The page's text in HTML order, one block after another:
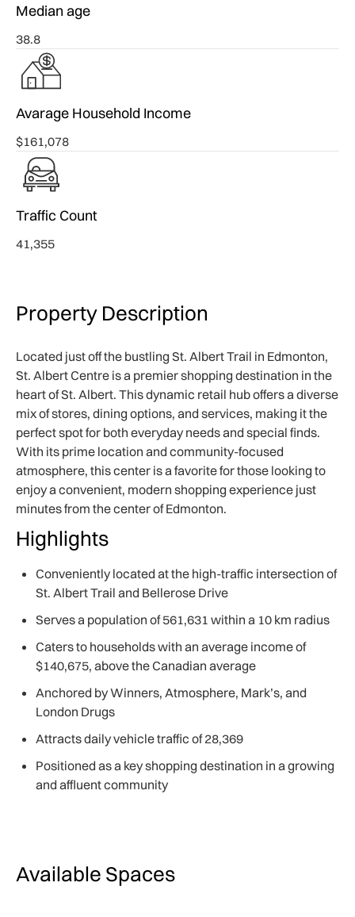
Median age
38.8
Avarage Household Income
$161,078
Traffic Count
41,355
Property Description
Located just off the bustling St. Albert Trail in Edmonton,
St. Albert Centre is a premier shopping destination in the
heart of St. Albert. This dynamic retail hub offers a diverse
mix of stores, dining options, and services, making it the
perfect spot for both everyday needs and special finds.
With its prime location and community-focused
atmosphere, this center is a favorite for those looking to
enjoy a convenient, modern shopping experience just
minutes from the center of Edmonton.
Highlights
Conveniently located at the high-traffic intersection of
St. Albert Trail and Bellerose Drive
Serves a population of 561,631 within a 10 km radius
Caters to households with an average income of
$140,675, above the Canadian average
Anchored by Winners, Atmosphere, Mark’s, and
London Drugs
Attracts daily vehicle traffic of 28,369
Positioned as a key shopping destination in a growing
and affluent community
Available Spaces